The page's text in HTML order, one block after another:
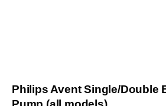
Philips Avent Single/Double